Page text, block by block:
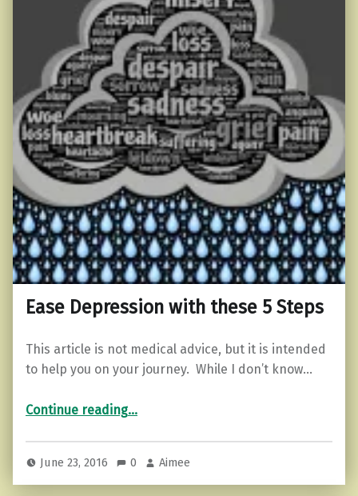
Ease Depression with these 5 Steps
This article is not medical advice, but it is intended
to help you on your journey. While I don’t know…
Continue reading“Ease Depression with these 5 Steps”
…
June 23, 2016 0 Aimee